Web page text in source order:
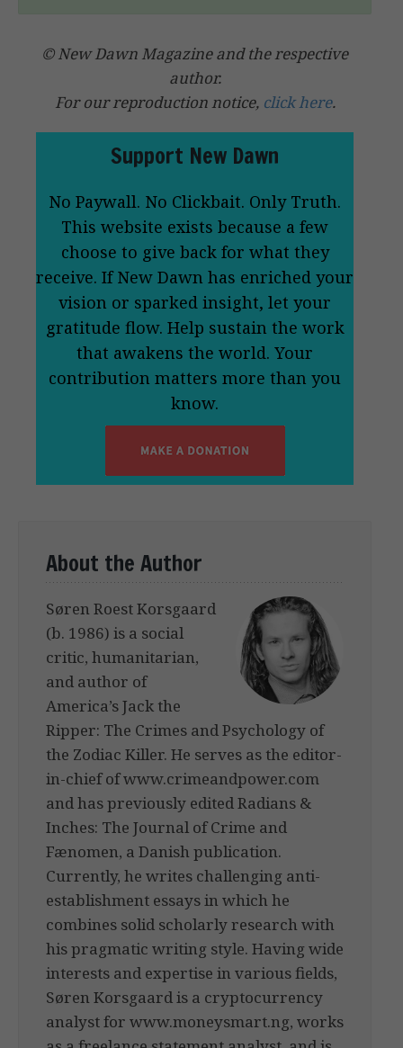
© New Dawn Magazine and the respective
author.
For our reproduction notice, click here.
Support New Dawn
No Paywall. No Clickbait. Only Truth.
This website exists because a few
choose to give back for what they
receive. If New Dawn has enriched your
vision or sparked insight, let your
gratitude flow. Help sustain the work
that awakens the world. Your
contribution matters more than you
know.
About the Author
Søren Roest Korsgaard
(b. 1986) is a social
critic, humanitarian,
and author of
America’s Jack the
Ripper: The Crimes and Psychology of
the Zodiac Killer. He serves as the editor-
in-chief of www.crimeandpower.com
and has previously edited Radians &
Inches: The Journal of Crime and
Fænomen, a Danish publication.
Currently, he writes challenging anti-
establishment essays in which he
combines solid scholarly research with
his pragmatic writing style. Having wide
interests and expertise in various fields,
Søren Korsgaard is a cryptocurrency
analyst for www.moneysmart.ng, works